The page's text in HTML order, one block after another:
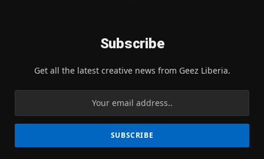
Subscribe
Get all the latest creative news from Geez Liberia.